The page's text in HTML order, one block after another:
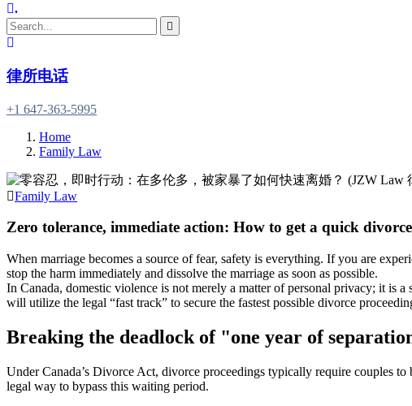
.
律所电话
+1 647-363-5995
Home
Family Law
Family Law
Zero tolerance, immediate action: How to get a quick
When marriage becomes a source of fear, safety is everything. If you are
stop the harm immediately and dissolve the marriage as soon as possible.
In Canada, domestic violence is not merely a matter of personal privacy; it is
will utilize the legal “fast track” to secure the fastest possible divorce
Breaking the deadlock of "one year of
Under Canada’s Divorce Act, divorce proceedings typically require couples
legal way to bypass this waiting period.